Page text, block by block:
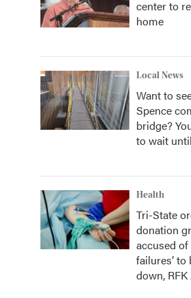
center to
home
Local News
Want to
Spence
bridge?
to wait
Health
Tri-State
donation
accused of
failures’ to
down, RFK